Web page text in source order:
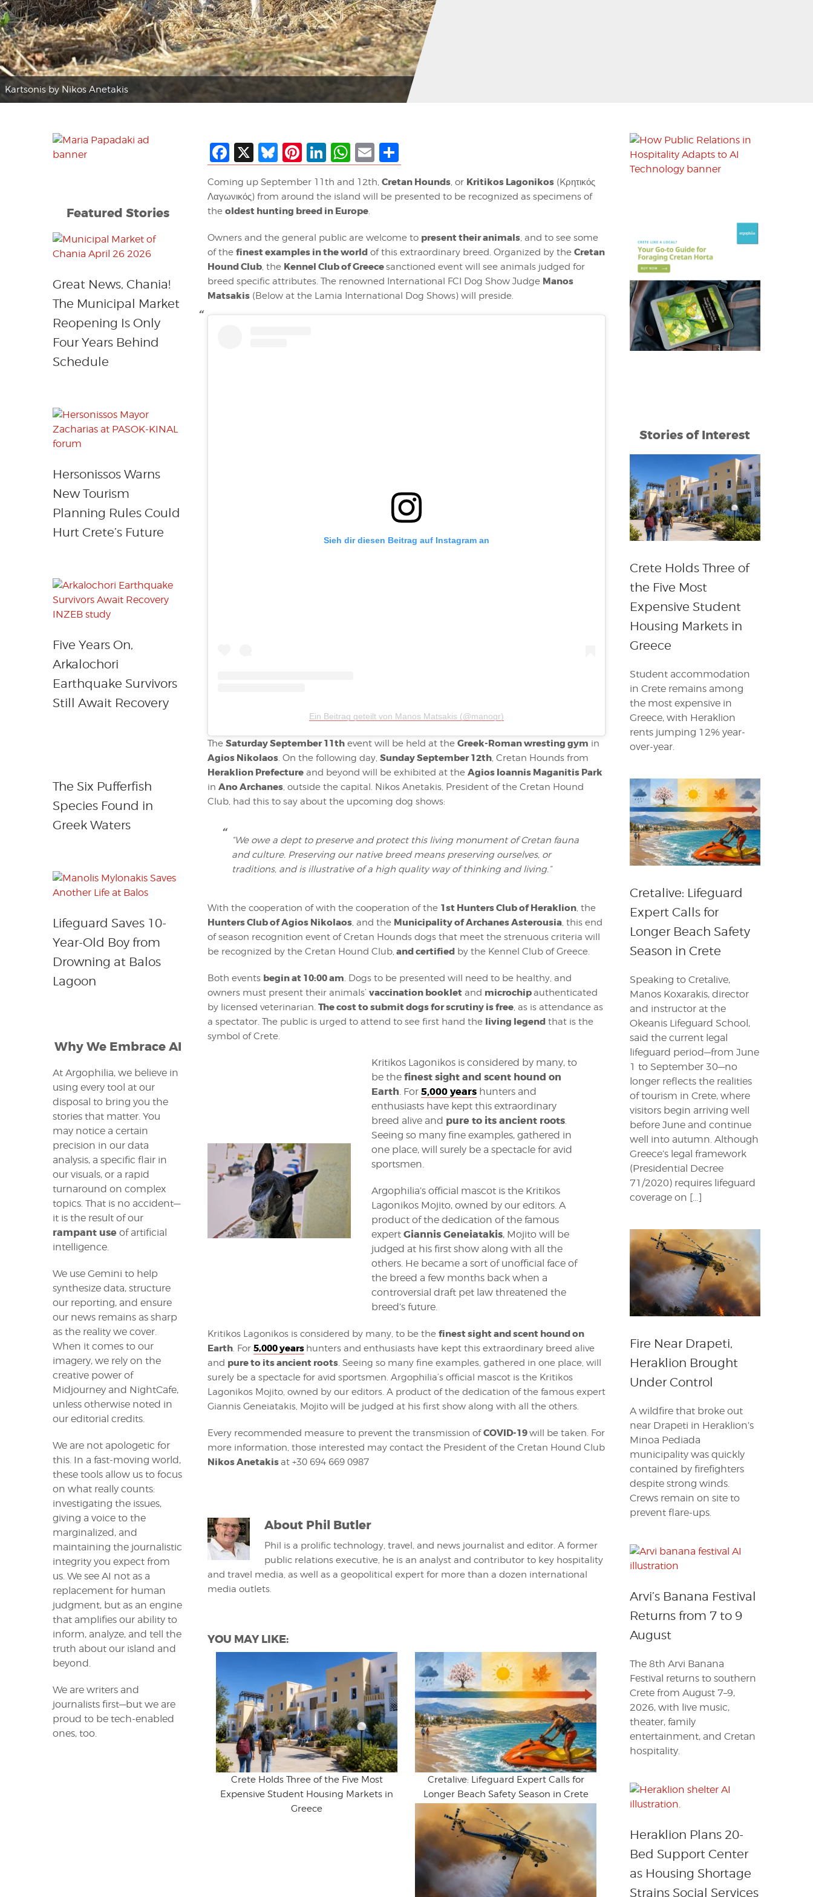
Kartsonis by Nikos Anetakis
Facebook
X Bluesky
Pinterest
LinkedIn
WhatsApp
EmailShare
Coming up September 11th and 12th, Cretan Hounds, or Kritikos Lagonikos(Kρητικός
Λαγωνικός) from around the island will be presented to be recognized as specimens of
the oldest hunting breed in Europe.
Owners and the general public are welcome to present their animals, and to see some
of the finest examples in the worldof this extraordinary breed. Organized by the Cretan
Hound Club, the Kennel Club of Greecesanctioned event will see animals judged for
breed specific attributes. The renowned International FCI Dog Show Judge Manos
Matsakis(Below at the Lamia International Dog Shows) will preside.
Sieh dir diesen Beitrag auf Instagram an
Ein Beitrag geteilt von Manos Matsakis (@manogr)
The Saturday September 11thevent will be held at the Greek-Roman wresting gym in
Agios Nikolaos. On the following day, Sunday September 12th, Cretan Hounds from
Heraklion Prefectureand beyond will be exhibited at the Agios Ioannis Maganitis Park
in Ano Archanes, outside the capital. Nikos Anetakis, President of the Cretan Hound
Club, had this to say about the upcoming dog shows:
“We owe a dept to preserve and protect this living monument of Cretan fauna
and culture. Preserving our native breed means preserving ourselves, or
traditions, and is illustrative of a high quality way of thinking and living.”
With the cooperation of with the cooperation of the 1st Hunters Club of Heraklion, the
Hunters Club of Agios Nikolaos, and the Municipality of Archanes Asterousia, this end
of season recognition event of Cretan Hounds dogs that meet the strenuous criteria will
be recognized by the Cretan Hound Club, and certifiedby the Kennel Club of Greece.
Both events begin at 10:00 am. Dogs to be presented will need to be healthy, and
owners must present their animals’ vaccination bookletand microchipauthenticated
by licensed veterinarian. The cost to submit dogs for scrutiny is free, as is attendance as
a spectator. The public is urged to attend to see first hand the living legendthat is the
symbol of Crete.
Kritikos Lagonikos is considered by many, to
be the finest sight and scent hound on
Earth . For 5,000 years hunters and
enthusiasts have kept this extraordinary
breed alive and pure to its ancient roots.
Seeing so many fine examples, gathered in
one place, will surely be a spectacle for avid
sportsmen.
Argophilia’s official mascot is the Kritikos
Lagonikos Mojito, owned by our editors. A
product of the dedication of the famous
expert Giannis Geneiatakis, Mojito will be
judged at his first show along with all the
others. He became a sort of unofficial face of
the breed a few months back when a
controversial draft pet law threatened the
breed’s future.
Kritikos Lagonikos is considered by many, to be the finest sight and scent hound on
Earth. For 5,000 years hunters and enthusiasts have kept this extraordinary breed alive
and pure to its ancient roots. Seeing so many fine examples, gathered in one place, will
surely be a spectacle for avid sportsmen. Argophilia’s official mascot is the Kritikos
Lagonikos Mojito, owned by our editors. A product of the dedication of the famous expert
Giannis Geneiatakis, Mojito will be judged at his first show along with all the others.
Every recommended measure to prevent the transmission ofCOVID-19will be taken. For
more information, those interested may contact the President of the Cretan Hound Club
Nikos Anetakisat +30 694 669 0987
About Phil Butler
Phil is a prolific technology, travel, and news journalist and editor. A former
public relations executive, he is an analyst and contributor to key hospitality
and travel media, as well as a geopolitical expert for more than a dozen international
media outlets.
YOU MAY LIKE:
Crete Holds Three of the Five Most
Expensive Student Housing Markets in
Greece
Cretalive: Lifeguard Expert Calls for
Longer Beach Safety Season in Crete
Featured Stories
Great News, Chania!
The Municipal Market
Reopening Is Only
Four Years Behind
Schedule
Hersonissos Warns
New Tourism
Planning Rules Could
Hurt Crete’s Future
Five Years On,
Arkalochori
Earthquake Survivors
Still Await Recovery
The Six Pufferfish
Species Found in
Greek Waters
Lifeguard Saves 10-
Year-Old Boy from
Drowning at Balos
Lagoon
Why We Embrace AI
At Argophilia, we believe in
using every tool at our
disposal to bring you the
stories that matter. You
may notice a certain
precision in our data
analysis, a specific flair in
our visuals, or a rapid
turnaround on complex
topics. That is no accident—
it is the result of our
rampant use of artificial
intelligence.
We use Gemini to help
synthesize data, structure
our reporting, and ensure
our news remains as sharp
as the reality we cover.
When it comes to our
imagery, we rely on the
creative power of
Midjourney and NightCafe,
unless otherwise noted in
our editorial credits.
We are not apologetic for
this. In a fast-moving world,
these tools allow us to focus
on what really counts:
investigating the issues,
giving a voice to the
marginalized, and
maintaining the journalistic
integrity you expect from
us. We see AI not as a
replacement for human
judgment, but as an engine
that amplifies our ability to
inform, analyze, and tell the
truth about our island and
beyond.
We are writers and
journalists first—but we are
proud to be tech-enabled
ones, too.
Stories of Interest
Crete Holds Three of
the Five Most
Expensive Student
Housing Markets in
Greece
Student accommodation
in Crete remains among
the most expensive in
Greece, with Heraklion
rents jumping 12% year-
over-year.
Cretalive: Lifeguard
Expert Calls for
Longer Beach Safety
Season in Crete
Speaking to Cretalive,
Manos Koxarakis, director
and instructor at the
Okeanis Lifeguard School,
said the current legal
lifeguard period—from June
1 to September 30—no
longer reflects the realities
of tourism in Crete, where
visitors begin arriving well
before June and continue
well into autumn. Although
Greece’s legal framework
(Presidential Decree
71/2020) requires lifeguard
coverage on […]
Fire Near Drapeti,
Heraklion Brought
Under Control
A wildfire that broke out
near Drapeti in Heraklion’s
Minoa Pediada
municipality was quickly
contained by firefighters
despite strong winds.
Crews remain on site to
prevent flare-ups.
Arvi’s Banana Festival
Returns from 7 to 9
August
The 8th Arvi Banana
Festival returns to southern
Crete from August 7–9,
2026, with live music,
theater, family
entertainment, and Cretan
hospitality.
Heraklion Plans 20-
Bed Support Center
as Housing Shortage
Strains Social Services